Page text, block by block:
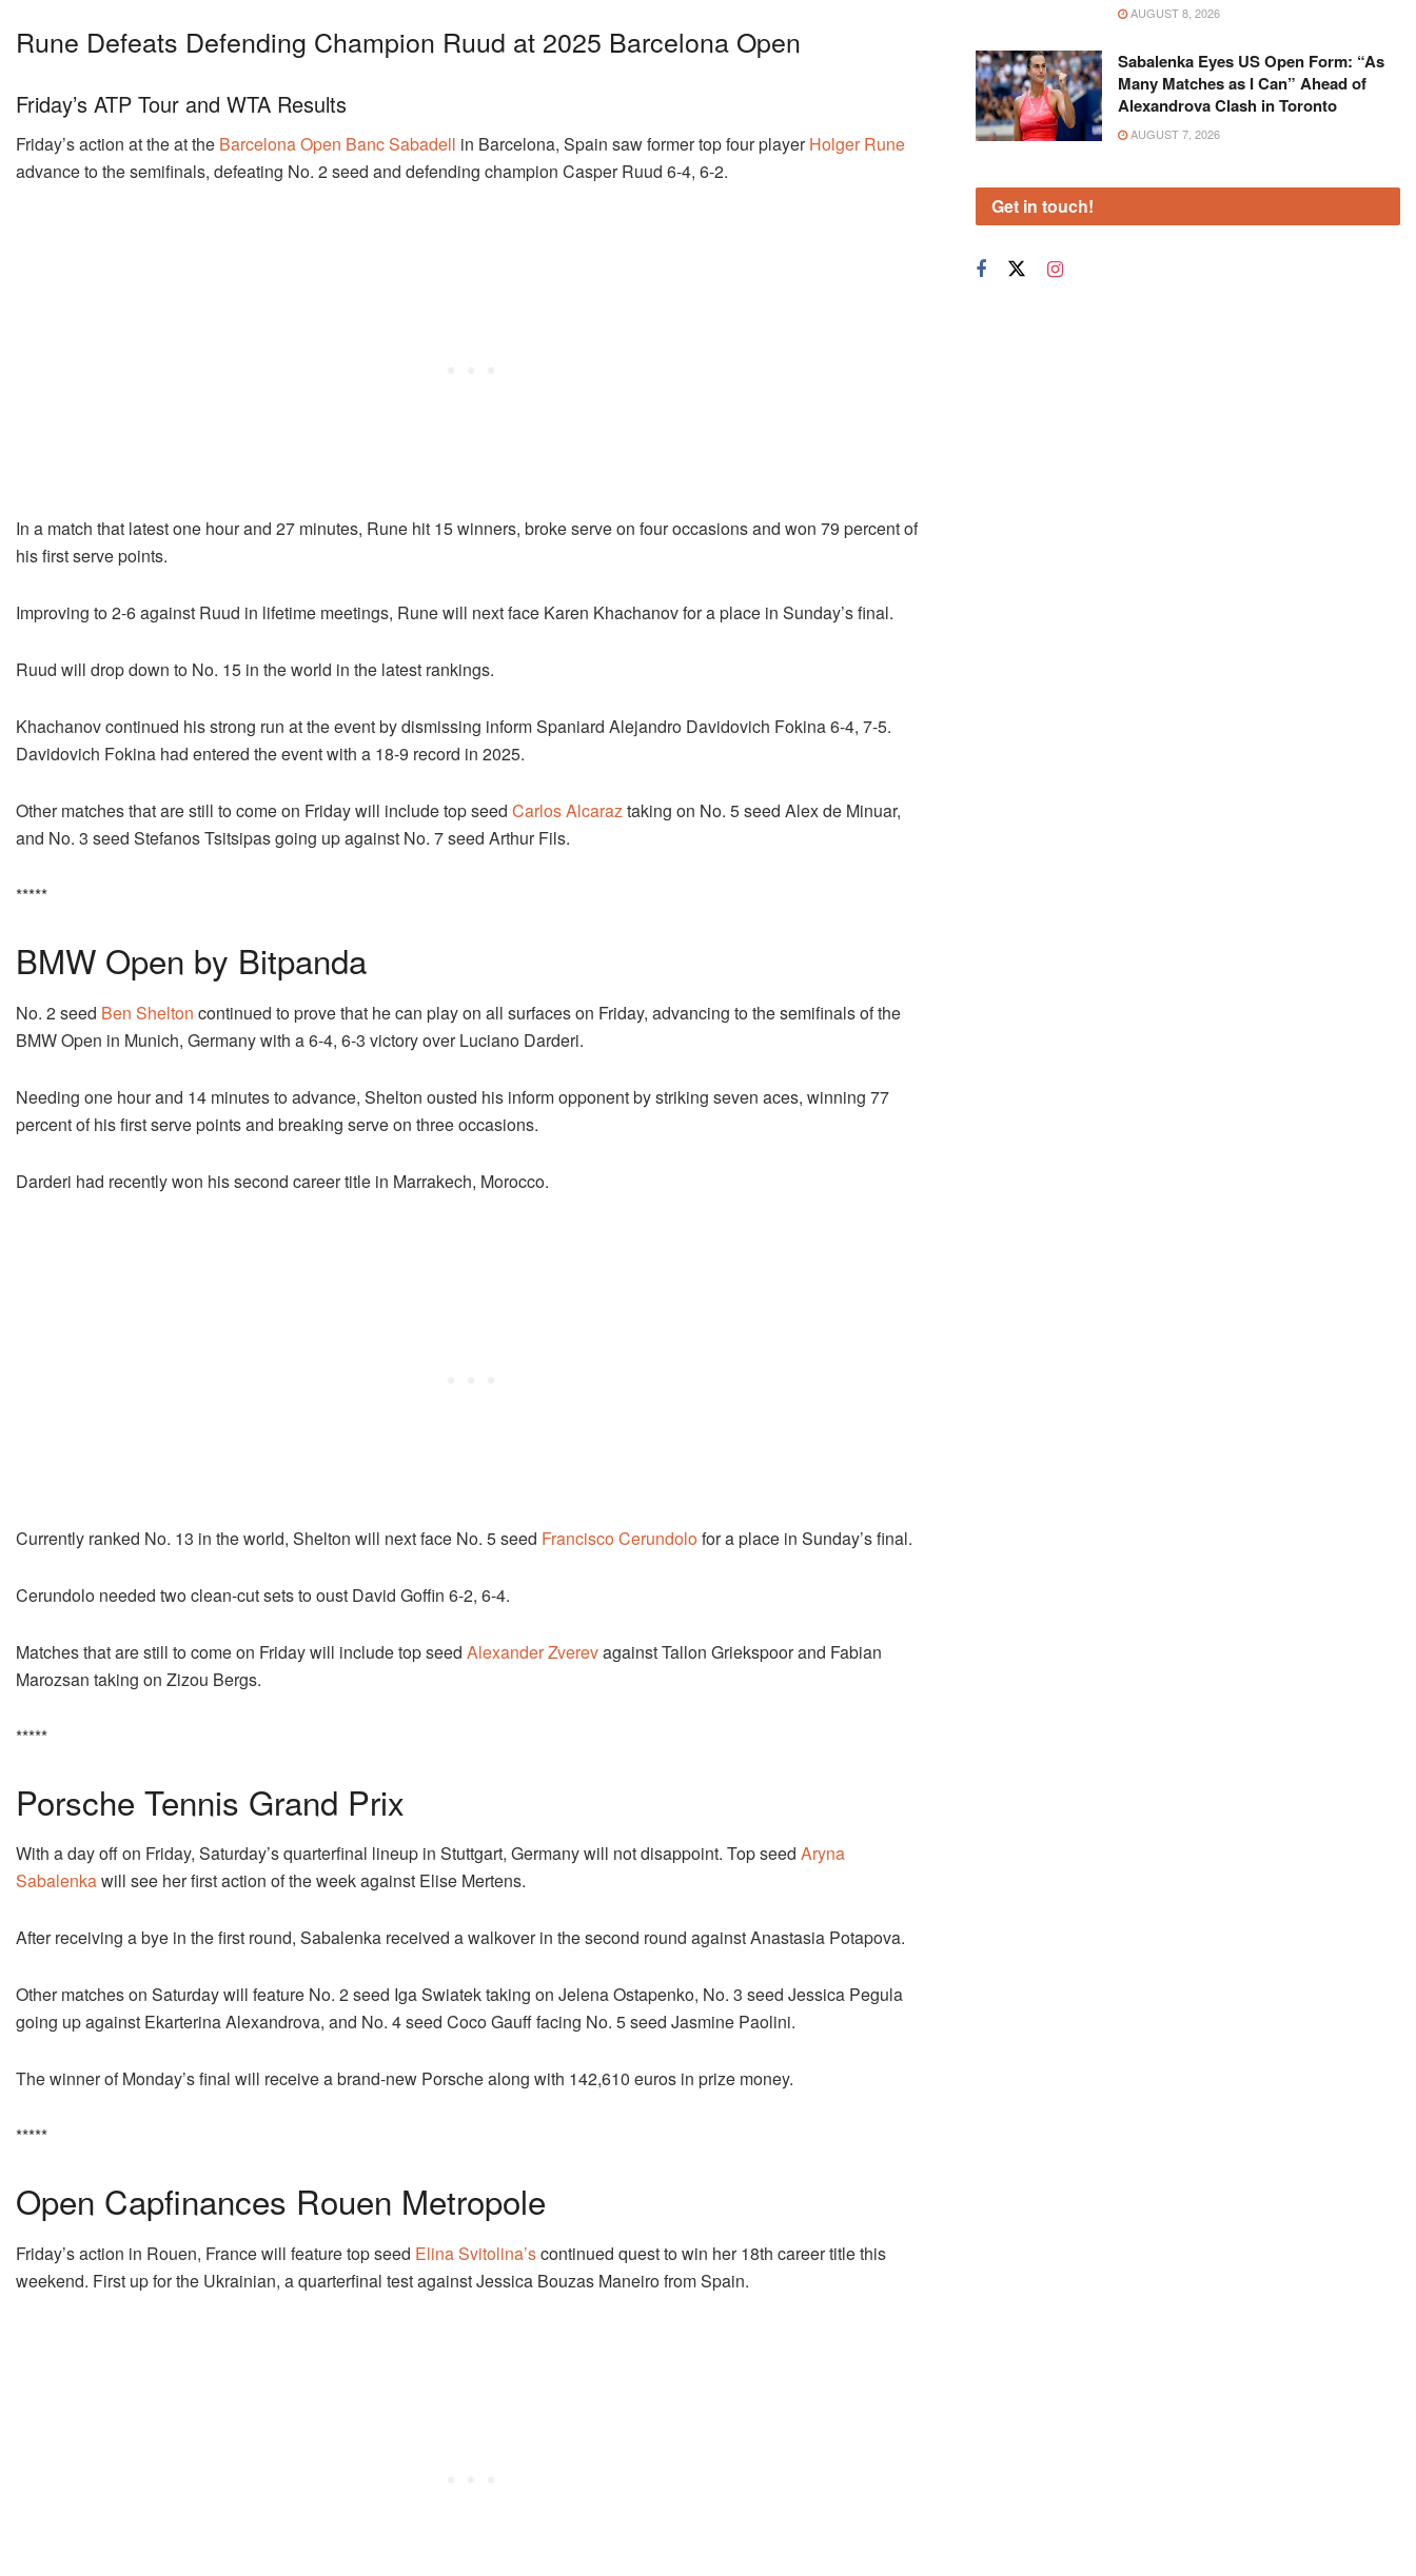
Rune Defeats Defending Champion Ruud at 2025 Barcelona Open
Friday’s ATP Tour and WTA Results
Friday’s action at the at the Barcelona Open Banc Sabadell in Barcelona, Spain saw former top four playerHolger Rune
advance to the semifinals, defeating No. 2 seed and defending champion Casper Ruud 6-4, 6-2.
In a match that latest one hour and 27 minutes, Rune hit 15 winners, broke serve on four occasions and won 79 percent of
his first serve points.
Improving to 2-6 against Ruud in lifetime meetings, Rune will next face Karen Khachanov for a place in Sunday’s final.
Ruud will drop down to No. 15 in the world in the latest rankings.
Khachanov continued his strong run at the event by dismissing inform Spaniard Alejandro Davidovich Fokina 6-4, 7-5.
Davidovich Fokina had entered the event with a 18-9 record in 2025.
Other matches that are still to come on Friday will include top seed Carlos Alcaraztaking on No. 5 seed Alex de Minuar,
and No. 3 seed Stefanos Tsitsipas going up against No. 7 seed Arthur Fils.
*****
BMW Open by Bitpanda
No. 2 seed Ben Shelton continued to prove that he can play on all surfaces on Friday, advancing to the semifinals of the
BMW Open in Munich, Germany with a 6-4, 6-3 victory over Luciano Darderi.
Needing one hour and 14 minutes to advance, Shelton ousted his inform opponent by striking seven aces, winning 77
percent of his first serve points and breaking serve on three occasions.
Darderi had recently won his second career title in Marrakech, Morocco.
Currently ranked No. 13 in the world, Shelton will next face No. 5 seed Francisco Cerundolofor a place in Sunday’s final.
Cerundolo needed two clean-cut sets to oust David Goffin 6-2, 6-4.
Matches that are still to come on Friday will include top seed Alexander Zverevagainst Tallon Griekspoor and Fabian
Marozsan taking on Zizou Bergs.
*****
Porsche Tennis Grand Prix
With a day off on Friday, Saturday’s quarterfinal lineup in Stuttgart, Germany will not disappoint. Top seed Aryna
Sabalenkawill see her first action of the week against Elise Mertens.
After receiving a bye in the first round, Sabalenka received a walkover in the second round against Anastasia Potapova.
Other matches on Saturday will feature No. 2 seed Iga Swiatek taking on Jelena Ostapenko, No. 3 seed Jessica Pegula
going up against Ekarterina Alexandrova, and No. 4 seed Coco Gauff facing No. 5 seed Jasmine Paolini.
The winner of Monday’s final will receive a brand-new Porsche along with 142,610 euros in prize money.
*****
Open Capfinances Rouen Metropole
Friday’s action in Rouen, France will feature top seed Elina Svitolina’scontinued quest to win her 18th career title this
weekend. First up for the Ukrainian, a quarterfinal test against Jessica Bouzas Maneiro from Spain.
AUGUST 8, 2026
Sabalenka Eyes US Open Form: “As
Many Matches as I Can” Ahead of
Alexandrova Clash in Toronto
AUGUST 7, 2026
Get in touch!